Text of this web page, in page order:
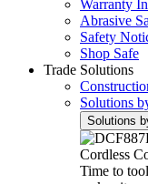
Warranty
Abrasive
Safety
Shop Safe
Trade Solutions
Solutions
Solutions
Cordless
Time to